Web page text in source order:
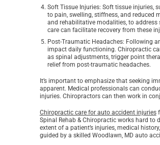
Soft Tissue Injuries: Soft tissue injuries,
to pain, swelling, stiffness, and reduced
and rehabilitative modalities, to
care can facilitate recovery from these
Post-Traumatic Headaches: Following
impact daily functioning. Chiropractic
as spinal adjustments, trigger point
relief from post-traumatic headaches.
It’s important to emphasize that seeking
apparent. Medical professionals can
injuries. Chiropractors can then work in
Chiropractic care for auto accident injuries
Spinal Rehab & Chiropractic works hard
extent of a patient’s injuries, medical
guided by a skilled Woodlawn, MD auto